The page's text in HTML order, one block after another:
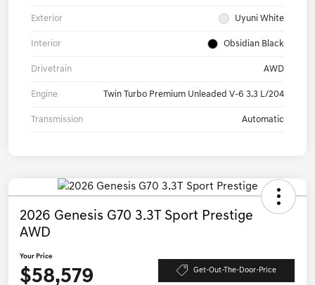
Exterior Uyuni White
Interior Obsidian Black
Drivetrain AWD
Engine Twin Turbo Premium Unleaded V-6 3.3 L/204
Transmission Automatic
2026 Genesis G70 3.3T Sport Prestige
AWD
Your Price
$58,579 Get-Out-The-Door-Price